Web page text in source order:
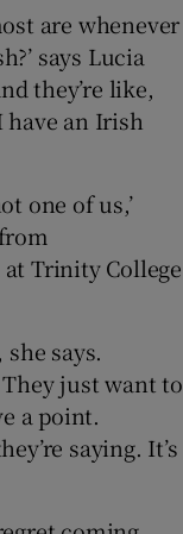
are whenever
says Lucia
they’re like,
have an Irish
one of us,’
Trinity College
says.
just want to
a point.
saying. It’s